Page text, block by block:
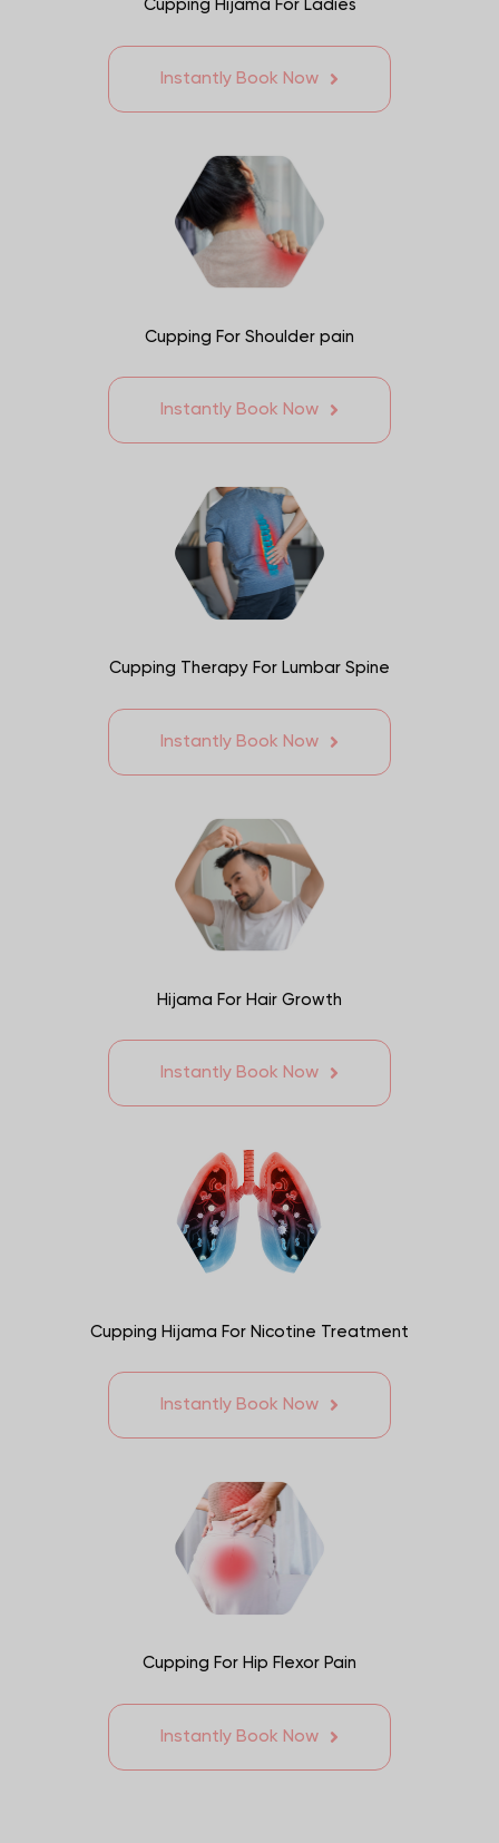
Cupping Hijama For Ladies
Instantly Book Now
Cupping For Shoulder pain
Instantly Book Now
Cupping Therapy For Lumbar Spine
Instantly Book Now
Hijama For Hair Growth
Instantly Book Now
Cupping Hijama For Nicotine Treatment
Instantly Book Now
Cupping For Hip Flexor Pain
Instantly Book Now